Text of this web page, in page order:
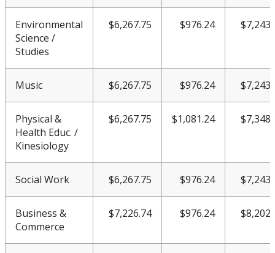
Environmental
Science /
Studies
$6,267.75 $976.24
Music $6,267.75 $976.24
Physical &
Health Educ. /
Kinesiology
$6,267.75 $1,081.24
Social Work $6,267.75 $976.24
Business &
Commerce
$7,226.74 $976.24